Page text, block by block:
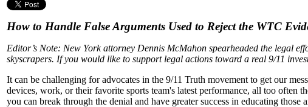
How to Handle False Arguments Used to Reject the WTC
Editor’s Note: New York attorney Dennis McMahon spearheaded the legal
skyscrapers. If you would like to support legal actions toward a real 9/11
It can be challenging for advocates in the 9/11 Truth movement to get our
devices, work, or their favorite sports team's latest performance, all too often
you can break through the denial and have greater success in educating those